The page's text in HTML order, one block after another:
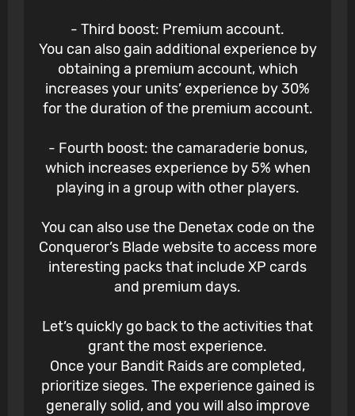
- Third boost: Premium account.
You can also gain additional experience by
obtaining a premium account, which
increases your units’ experience by 30%
for the duration of the premium account.
- Fourth boost: the camaraderie bonus,
which increases experience by 5% when
playing in a group with other players.
You can also use the Denetax code on the
Conqueror’s Blade website to access more
interesting packs that include XP cards
and premium days.
Let’s quickly go back to the activities that
grant the most experience.
Once your Bandit Raids are completed,
prioritize sieges. The experience gained is
generally solid, and you will also improve